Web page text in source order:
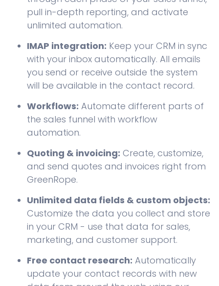
pull in-depth reporting, and activate
unlimited automation.
IMAP integration: Keep your CRM in sync
with your inbox automatically. All emails
you send or receive outside the system
will be available in the contact record.
Workflows: Automate different parts of
the sales funnel with workflow
automation.
Quoting & invoicing: Create, customize,
and send quotes and invoices right from
GreenRope.
Unlimited data fields & custom objects:
Customize the data you collect and store
in your CRM - use that data for sales,
marketing, and customer support.
Free contact research: Automatically
update your contact records with new